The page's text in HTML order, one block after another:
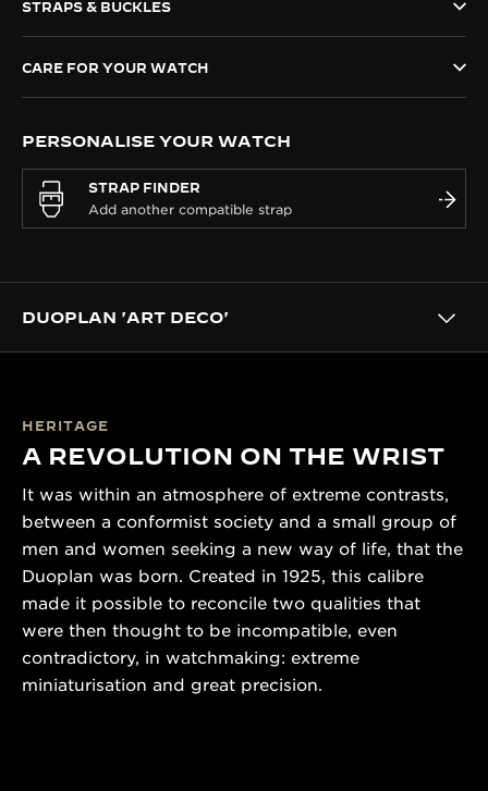
THE STELLAR ODYSSEY
THE PRECISION PIONEER
STRAPS & BUCKLES
CARE FOR YOUR WATCH
PERSONALISE YOUR WATCH
STRAP FINDER
DUOPLAN 'ART DECO'
HERITAGE
A REVOLUTION ON THE WRIST
It was within an atmosphere of extreme contrasts,
between a conformist society and a small group of
men and women seeking a new way of life, that the
Duoplan was born. Created in 1925, this calibre
made it possible to reconcile two qualities that
were then thought to be incompatible, even
contradictory, in watchmaking: extreme
miniaturisation and great precision.